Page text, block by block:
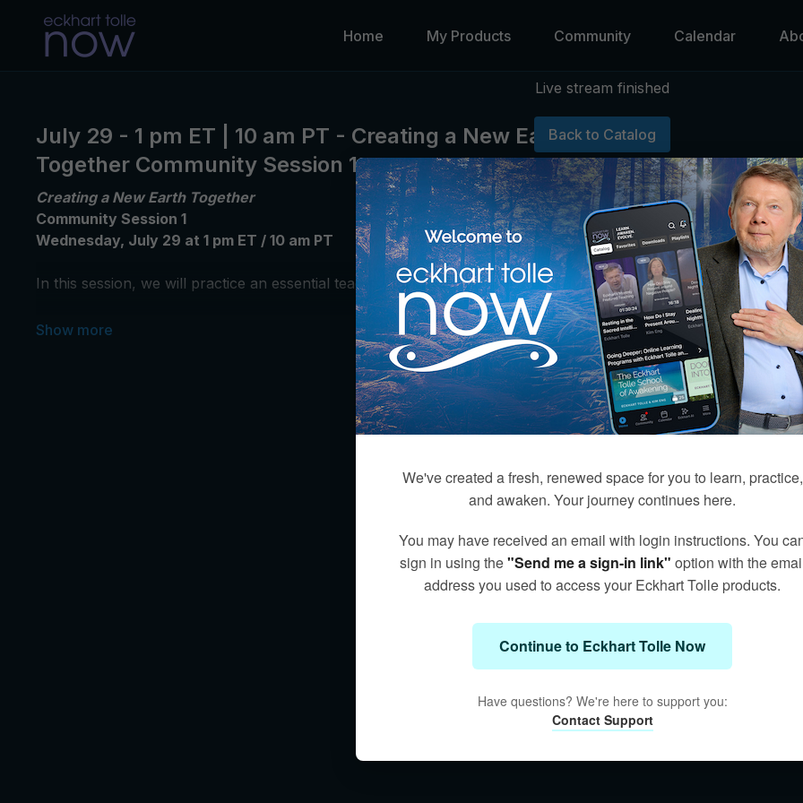
Home My Products Community Calendar
Live stream finished
Back to Catalog
July 29 - 1 pm ET | 10 am PT - Creating a New Earth
Together Community Session 1
Creating a New Earth Together
Community Session 1
Wednesday, July 29 at 1 pm ET / 10 am PT
In this session, we will practice an essential teaching from Eckhart and share in small groups.
Unable to join us live? Please introduce yourself and share your retreat experience in the Community Forum.
*This community session is for participants enrolled in the online courseCreating a New Earth Together.
Please note that Community Sessions will not be recorded or available for replay.
We've created a fresh, renewed space for you to learn, practice,
and awaken. Your journey continues here.
You may have received an email with login instructions. You
sign in using the"Send me a sign-in link" option with the
address you used to access your Eckhart Tolle products.
Continue to Eckhart Tolle Now
Have questions? We're here to support you:
Contact Support